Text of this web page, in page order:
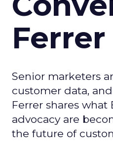
Ferrer
Senior marketers
customer data,
Ferrer shares
advocacy are
the future of